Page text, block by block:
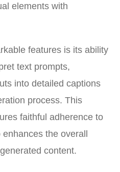
elements with
features is its ability
text prompts,
into detailed captions
process. This
faithful adherence to
the overall
content.